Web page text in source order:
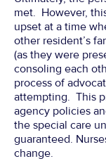
met. However,
upset at a time
other resident’s
(as they were
consoling each
process of
attempting. This
agency policies
the special care
guaranteed.
change.